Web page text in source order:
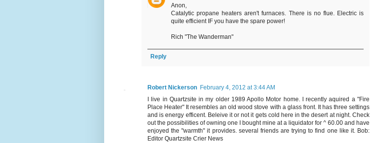
Anon,
Catalytic propane heaters aren't furnaces. There is no flue. Electric is
quite efficient IF you have the spare power!
Rich "The Wanderman"
Reply
Robert Nickerson February 4, 2012 at 3:44 AM
I live in Quartzsite in my older 1989 Apollo Motor home. I recently aquired a "Fire
Place Heater" It resembles an old wood stove with a glass front. It has three settings
and is energy efficent. Beleive it or not it gets cold here in the desert at night. Check
out the possibilities of owning one I bought mine at a liquidator for ^ 60.00 and have
enjoyed the "warmth" it provides. several friends are trying to find one like it. Bob:
Editor Quartzsite Crier News